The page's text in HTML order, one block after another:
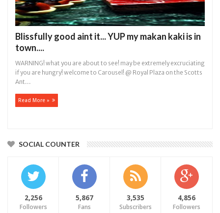
Blissfully good aint it... YUP my makan kaki is in
town....
WARNING! what you are about to see! may be extremely excruciating
if you are hungry! welcome to Carousel! @ Royal Plaza on the Scotts
Ant...
Read More »
SOCIAL COUNTER
2,256
Followers
5,867
Fans
3,535
Subscribers
4,856
Followers